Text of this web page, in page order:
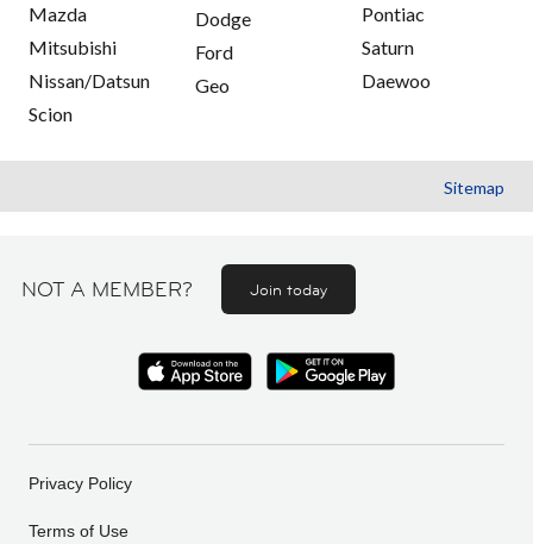
Mazda
Mitsubishi
Nissan/Datsun
Scion
Dodge
Ford
Geo
Pontiac
Saturn
Daewoo
Sitemap
NOT A MEMBER? Join today
Privacy Policy
Terms of Use